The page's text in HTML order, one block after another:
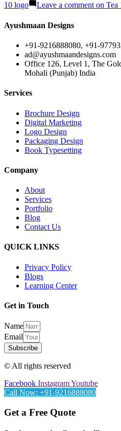
10 logo
Leave a commenton Tea
Ayushmaan Designs
+91-9216888080, +91-
ad@ayushmaandesigns.com
Office 126, Level 1, The
Mohali (Punjab) India
Services
Brochure Design
Digital Marketing
Logo Design
Packaging Design
Book Typesetting
Company
About
Services
Portfolio
Blog
Contact Us
QUICK LINKS
Privacy Policy
Blogs
Learning Center
Get in Touch
Name
Email
Subscribe
© All rights reserved
Facebook InstagramYoutube
Call Now: +91-9216888080
Get a Free Quote